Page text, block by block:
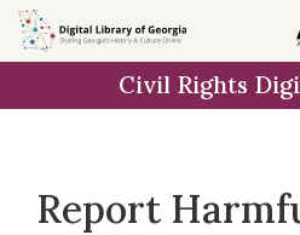
Skip to
main
Civil Rights
Report